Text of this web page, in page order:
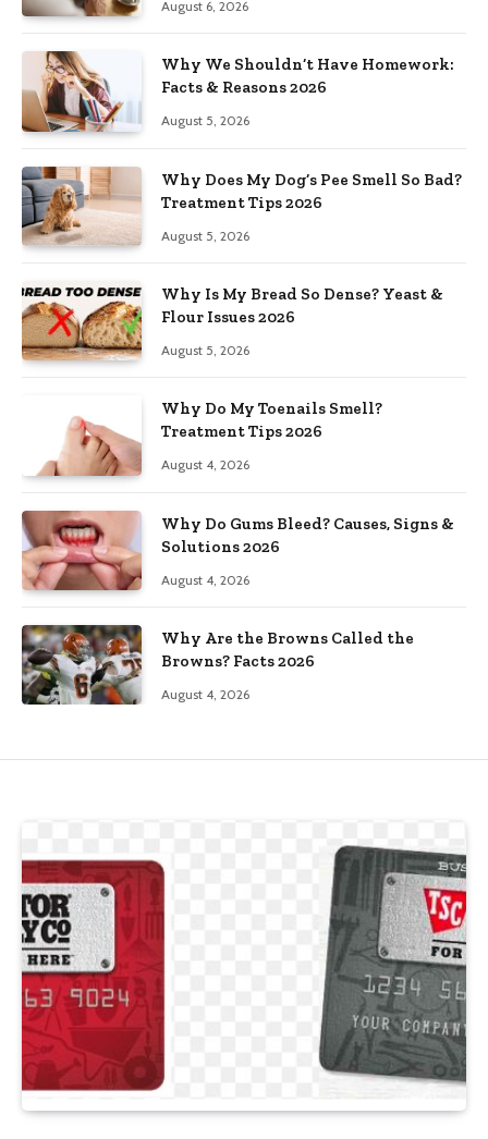
August 6, 2026
Why We Shouldn’t Have Homework:
Facts & Reasons 2026
August 5, 2026
Why Does My Dog’s Pee Smell So Bad?
Treatment Tips 2026
August 5, 2026
Why Is My Bread So Dense? Yeast &
Flour Issues 2026
August 5, 2026
Why Do My Toenails Smell?
Treatment Tips 2026
August 4, 2026
Why Do Gums Bleed? Causes, Signs &
Solutions 2026
August 4, 2026
Why Are the Browns Called the
Browns? Facts 2026
August 4, 2026